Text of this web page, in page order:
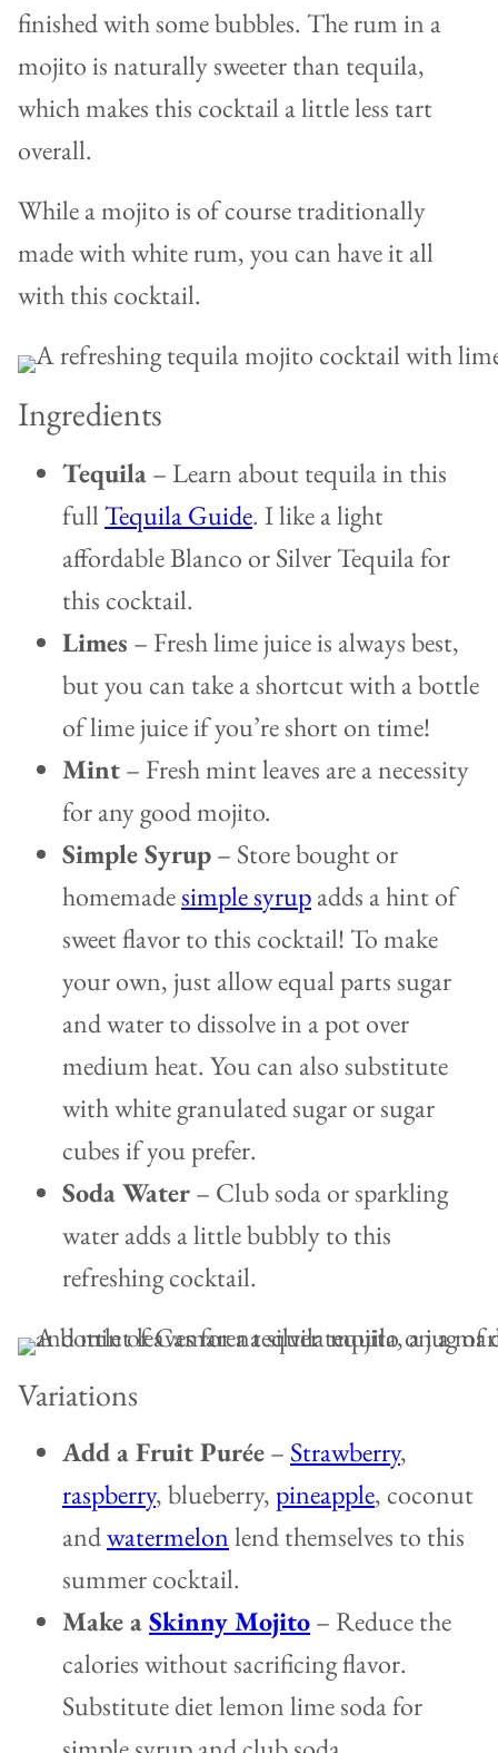
finished with some bubbles. The rum in a
mojito is naturally sweeter than tequila,
which makes this cocktail a little less tart
overall.
While a mojito is of course traditionally
made with white rum, you can have it all
with this cocktail.
Ingredients
Tequila– Learn about tequila in this
fullTequila Guide. I like a light
affordable Blanco or Silver Tequila for
this cocktail.
Limes – Fresh lime juice is always best,
but you can take a shortcut with a bottle
of lime juice if you’re short on time!
Mint– Fresh mint leaves are a necessity
for any good mojito.
Simple Syrup– Store bought or
homemadesimple syrupadds a hint of
sweet flavor to this cocktail! To make
your own, just allow equal parts sugar
and water to dissolve in a pot over
medium heat. You can also substitute
with white granulated sugar or sugar
cubes if you prefer.
Soda Water– Club soda or sparkling
water adds a little bubbly to this
refreshing cocktail.
Variations
Add a Fruit Purée– Strawberry,
raspberry, blueberry, pineapple, coconut
andwatermelonlend themselves to this
summer cocktail.
Make aSkinny Mojito– Reduce the
calories without sacrificing flavor.
Substitute diet lemon lime soda for